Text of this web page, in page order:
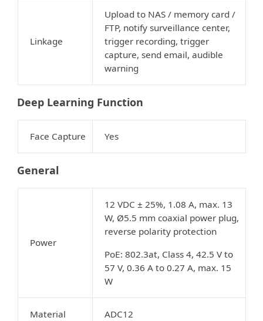
Linkage
Upload to NAS / memory card /
FTP, notify surveillance center,
trigger recording, trigger
capture, send email, audible
warning
Deep Learning Function
Face Capture Yes
General
Power
12 VDC ± 25%, 1.08 A, max. 13
W, Ø5.5 mm coaxial power plug,
reverse polarity protection
PoE: 802.3at, Class 4, 42.5 V to
57 V, 0.36 A to 0.27 A, max. 15
W
Material ADC12